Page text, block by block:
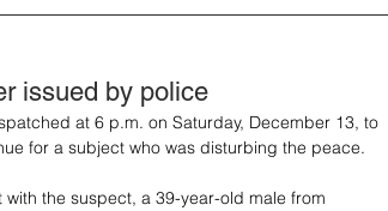
issued by police
at 6 p.m. on Saturday, December 13, to
for a subject who was disturbing the peace.
the suspect, a 39-year-old male from